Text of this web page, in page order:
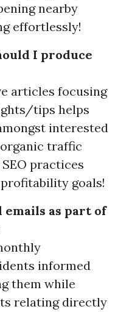
nearby
effortlessly!
I produce
articles focusing
tips helps
interested
traffic
practices
goals!
emails as part of
informed
them while
relating directly